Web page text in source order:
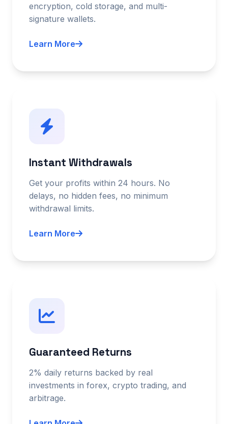
encryption, cold storage, and multi-
signature wallets.
Learn More
Instant Withdrawals
Get your profits within 24 hours. No
delays, no hidden fees, no minimum
withdrawal limits.
Learn More
Guaranteed Returns
2% daily returns backed by real
investments in forex, crypto trading, and
arbitrage.